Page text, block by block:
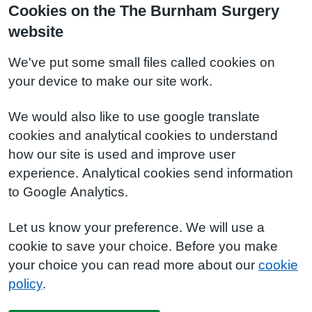
Cookies on the The Burnham Surgery
website
We've put some small files called cookies on
your device to make our site work.
We would also like to use google translate
cookies and analytical cookies to understand
how our site is used and improve user
experience. Analytical cookies send information
to Google Analytics.
Let us know your preference. We will use a
cookie to save your choice. Before you make
your choice you can read more about our cookie
policy.